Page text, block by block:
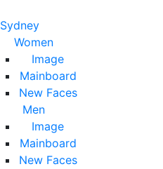
Sydney
Women
Image
Mainboard
New Faces
Men
Image
Mainboard
New Faces